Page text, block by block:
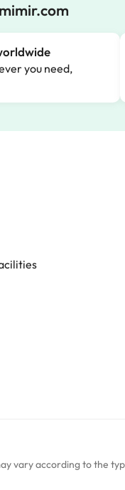
you need,
vary according to the